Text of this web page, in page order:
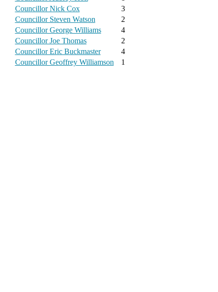
Councillor Nick Cox
3
Councillor Steven Watson
2
Councillor George Williams
4
Councillor Joe Thomas
2
Councillor Eric Buckmaster
4
Councillor Geoffrey Williamson
1